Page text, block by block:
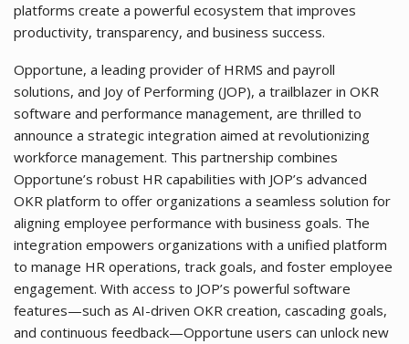
platforms create a powerful ecosystem that improves
productivity, transparency, and business success.
Opportune, a leading provider of HRMS and payroll
solutions, and Joy of Performing (JOP), a trailblazer in OKR
software and performance management, are thrilled to
announce a strategic integration aimed at revolutionizing
workforce management. This partnership combines
Opportune’s robust HR capabilities with JOP’s advanced
OKR platform to offer organizations a seamless solution for
aligning employee performance with business goals. The
integration empowers organizations with a unified platform
to manage HR operations, track goals, and foster employee
engagement. With access to JOP’s powerful software
features—such as AI-driven OKR creation, cascading goals,
and continuous feedback—Opportune users can unlock new